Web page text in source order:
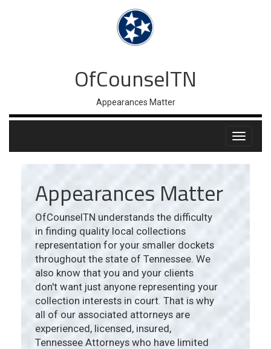
OfCounselTN
Appearances Matter
Appearances Matter
OfCounselTN understands the difficulty
in finding quality local collections
representation for your smaller dockets
throughout the state of Tennessee. We
also know that you and your clients
don't want just anyone representing your
collection interests in court. That is why
all of our associated attorneys are
experienced, licensed, insured,
Tennessee Attorneys who have limited